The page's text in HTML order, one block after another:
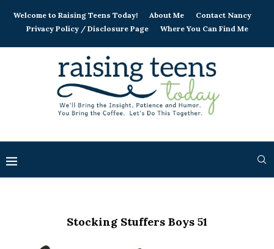
Welcome to Raising Teens Today! About Me
Contact Nancy
Privacy Policy / Disclosure Page
Where You Can Find Me
Stocking Stuffers Boys 51